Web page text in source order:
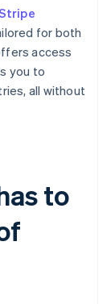
for both
access
you to
all without
to